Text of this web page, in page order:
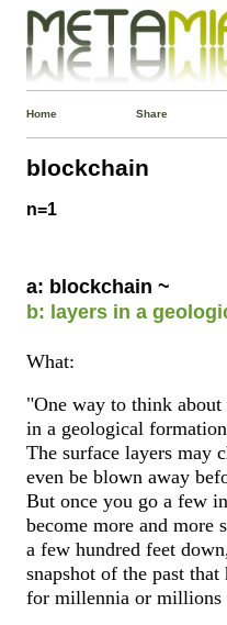
Home Share
blockchain
n=1
a: blockchain ~
b: layers in a
What:
"One way to think
in a geological
The surface layers may
even be blown away
But once you go a few
become more and more
a few hundred feet
snapshot of the past
for millennia or millions